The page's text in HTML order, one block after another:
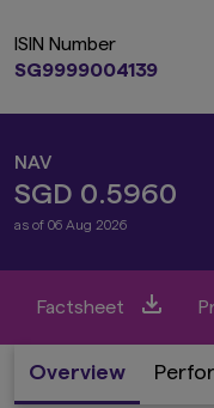
SG9999004139
ISIN Number
NAV
SGD 0.5960
as of 06 Aug 2026
Factsheet
Overview